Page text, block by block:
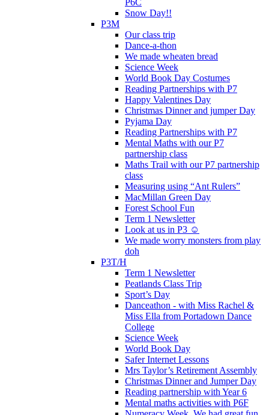
Snow Day!!
P3M
Our class trip
Dance-a-thon
We made wheaten bread
Science Week
World Book Day Costumes
Reading Partnerships with P7
Happy Valentines Day
Christmas Dinner and jumper Day
Pyjama Day
Reading Partnerships with P7
Mental Maths with our P7
partnership class
Maths Trail with our P7 partnership
class
Measuring using “Ant Rulers”
MacMillan Green Day
Forest School Fun
Term 1 Newsletter
Look at us in P3 ☺️
We made worry monsters from play
doh
P3T/H
Term 1 Newsletter
Peatlands Class Trip
Sport’s Day
Danceathon - with Miss Rachel &
Miss Ella from Portadown Dance
College
Science Week
World Book Day
Safer Internet Lessons
Mrs Taylor’s Retirement Assembly
Christmas Dinner and Jumper Day
Reading partnership with Year 6
Mental maths activities with P6F